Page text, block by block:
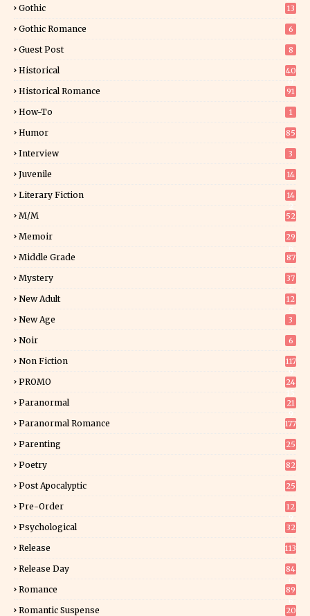
Gothic 13
Gothic Romance 6
Guest Post 8
Historical
40
Historical Romance 91
How-To 1
Humor 85
Interview 3
Juvenile 14
Literary Fiction
14
M/M 52
Memoir
29
Middle Grade 87
Mystery
37
New Adult
12
New Age 3
Noir 6
Non Fiction
117
PROMO
24
Paranormal
21
Paranormal Romance 177
Parenting 25
Poetry 82
Post Apocalyptic 25
Pre-Order
12
Psychological 32
Release 113
Release Day
84
Romance
89
Romantic Suspense
20